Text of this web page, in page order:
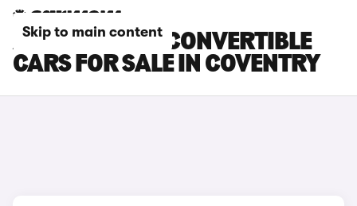
Skip to main content
ABARTH 500E CONVERTIBLE
CARS FOR SALE IN COVENTRY